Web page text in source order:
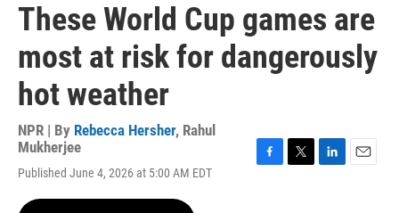
These World Cup games are
most at risk for dangerously
hot weather
NPR | By Rebecca Hersher, Rahul
Mukherjee
Published June 4, 2026 at 5:00 AM EDT